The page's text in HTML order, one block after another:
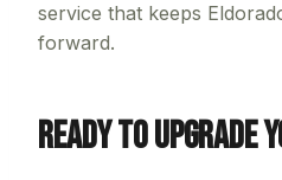
service that keeps
forward.
Ready to Upgrade